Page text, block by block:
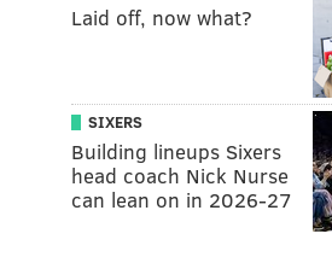
Laid off, now what?
SIXERS
Building lineups Sixers
head coach Nick Nurse
can lean on in 2026-27